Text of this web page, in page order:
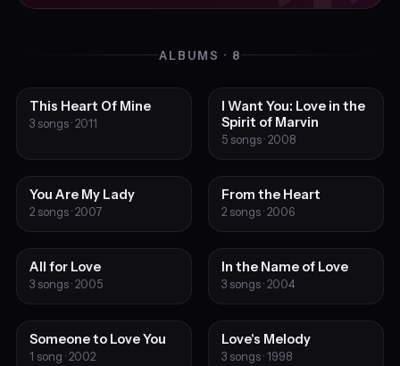
ALBUMS · 8
This Heart Of Mine
3 songs · 2011
I Want You: Love in the
Spirit of Marvin
5 songs · 2008
You Are My Lady
2 songs · 2007
From the Heart
2 songs · 2006
All for Love
3 songs · 2005
In the Name of Love
3 songs · 2004
Someone to Love You
1 song · 2002
Love's Melody
3 songs · 1998